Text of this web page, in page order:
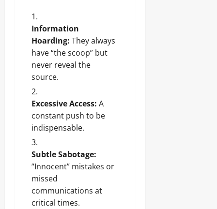
Information
Hoarding: They always
have “the scoop” but
never reveal the
source.
Excessive Access: A
constant push to be
indispensable.
Subtle Sabotage:
“Innocent” mistakes or
missed
communications at
critical times.